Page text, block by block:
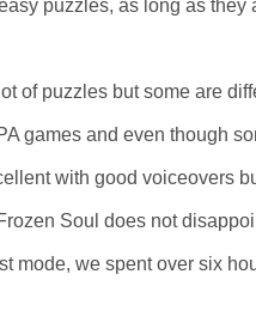
puzzles, as long as they
of puzzles but some are
games and even though
with good voiceovers
Soul does not
mode, we spent over six